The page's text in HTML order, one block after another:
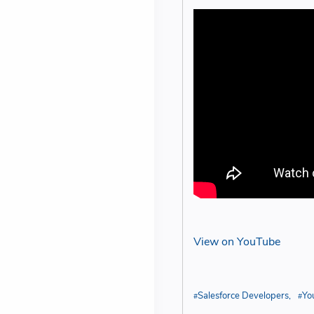
View on YouTube
Salesforce Developers